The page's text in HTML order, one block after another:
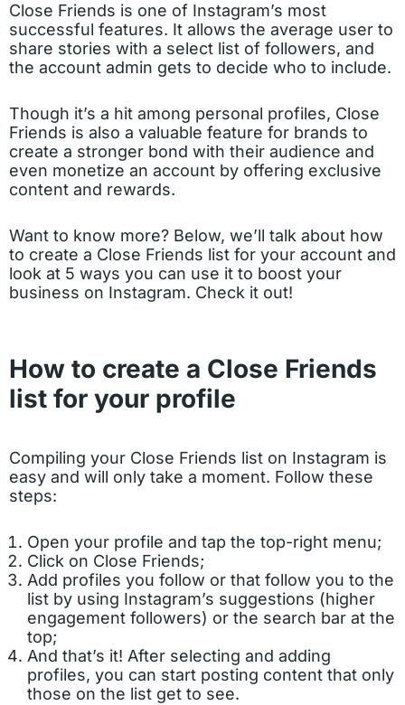
Close Friends is one of Instagram’s most
successful features. It allows the average user to
share stories with a select list of followers, and
the account admin gets to decide who to include.
Though it’s a hit among personal profiles, Close
Friends is also a valuable feature for brands to
create a stronger bond with their audience and
even monetize an account by offering exclusive
content and rewards.
Want to know more? Below, we’ll talk about how
to create a Close Friends list for your account and
look at 5 ways you can use it to boost your
business on Instagram. Check it out!
How to create a Close Friends
list for your profile
Compiling your Close Friends list on Instagram is
easy and will only take a moment. Follow these
steps:
Open your profile and tap the top-right menu;
Click on Close Friends;
Add profiles you follow or that follow you to the
list by using Instagram’s suggestions (higher
engagement followers) or the search bar at the
top;
And that’s it! After selecting and adding
profiles, you can start posting content that only
those on the list get to see.